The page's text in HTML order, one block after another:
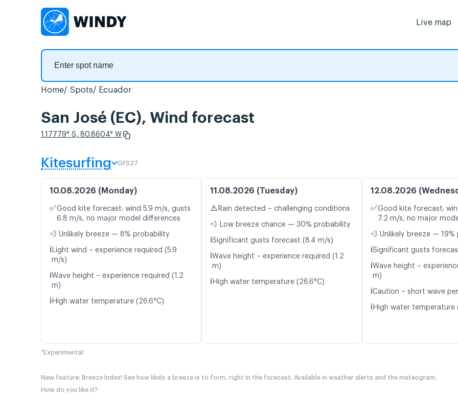
Live map
Home Spots Ecuador
San José (EC), Wind forecast
1.17779° S, 80.8604° W
Kitesurfing GFS27
10.08.2026 (Monday)
✅Good kite forecast: wind 5.9 m/s, gusts
6.8 m/s, no major model differences
💨 Unlikely breeze — 8% probability
ℹ️ Light wind – experience required (5.9
m/s)
ℹ️Wave height – experience required (1.2
m)
ℹ️ High water temperature (26.6°C)
11.08.2026 (Tuesday)
⚠️ Rain detected – challenging conditions
💨 Low breeze chance — 30% probability
ℹ️Significant gusts forecast (8.4 m/s)
ℹ️Wave height – experience required (1.2
m)
ℹ️ High water temperature (26.6°C)
12.08.2026
✅Good kite forecast:
7.2 m/s, no major
💨 Unlikely breeze —
ℹ️Significant gusts
ℹ️Wave height –
m)
ℹ️Caution – short wave
ℹ️ High water temperature
*Experimental
New feature: Breeze Index! See how likely a breeze is to form, right in the forecast. Available in weather alerts and the meteogram.
How do you like it?